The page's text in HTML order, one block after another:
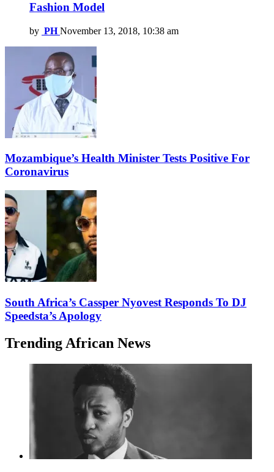
Fashion Model
by PH November 13, 2018, 10:38 am
Mozambique’s Health Minister Tests Positive For
Coronavirus
South Africa’s Cassper Nyovest Responds To DJ
Speedsta’s Apology
Trending African News